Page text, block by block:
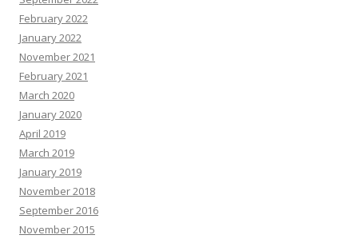
February 2022
January 2022
November 2021
February 2021
March 2020
January 2020
April 2019
March 2019
January 2019
November 2018
September 2016
November 2015